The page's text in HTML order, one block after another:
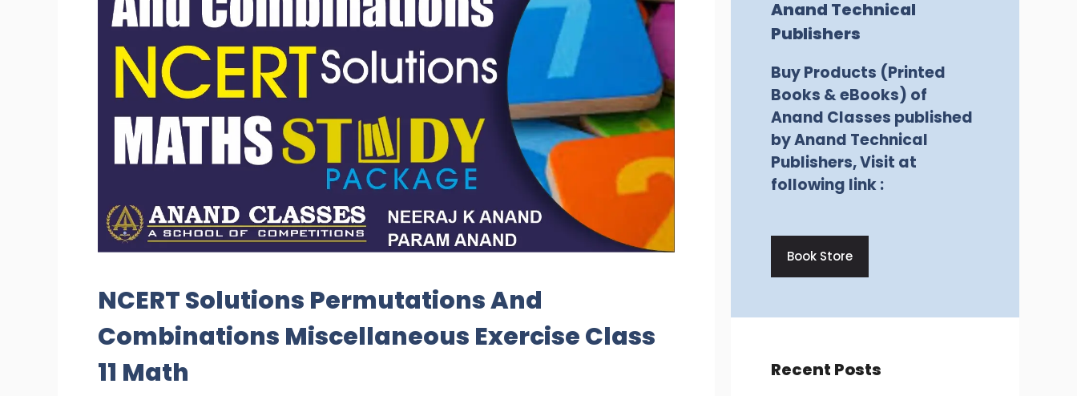
NCERT Solutions Permutations And
Combinations Miscellaneous Exercise Class
11 Math
Anand Technical
Publishers
Buy Products (Printed
Books & eBooks) of
Anand Classes published
by Anand Technical
Publishers, Visit at
following link :
Book Store
Recent Posts